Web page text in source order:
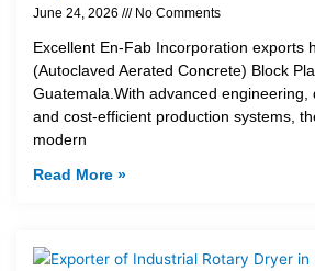
June 24, 2026 No Comments
Excellent En-Fab Incorporation exports
(Autoclaved Aerated Concrete) Block
Guatemala.With advanced engineering,
and cost-efficient production systems,
modern
Read More »